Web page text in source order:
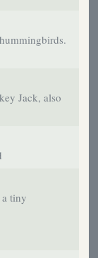
Jack, also
tiny